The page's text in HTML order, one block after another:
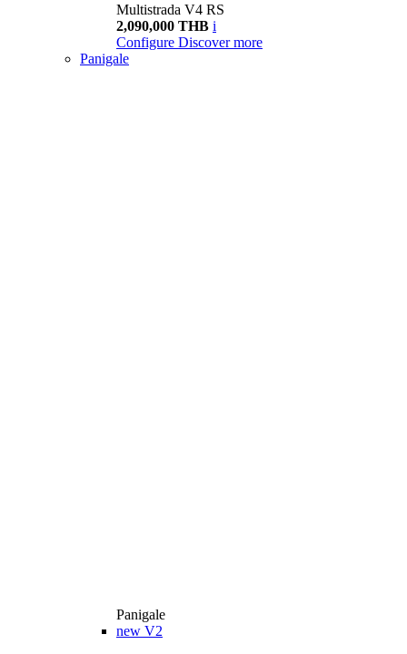
Multistrada V4 RS
2,090,000 THB i
Configure Discover more
Panigale
Panigale
new V2